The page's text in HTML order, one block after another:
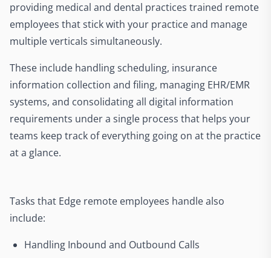
providing medical and dental practices trained remote
employees that stick with your practice and manage
multiple verticals simultaneously.
These include handling scheduling, insurance
information collection and filing, managing EHR/EMR
systems, and consolidating all digital information
requirements under a single process that helps your
teams keep track of everything going on at the practice
at a glance.
Tasks that Edge remote employees handle also
include:
Handling Inbound and Outbound Calls